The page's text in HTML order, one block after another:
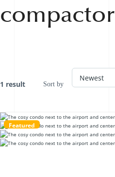
compactor
1 result Sort by
Featured